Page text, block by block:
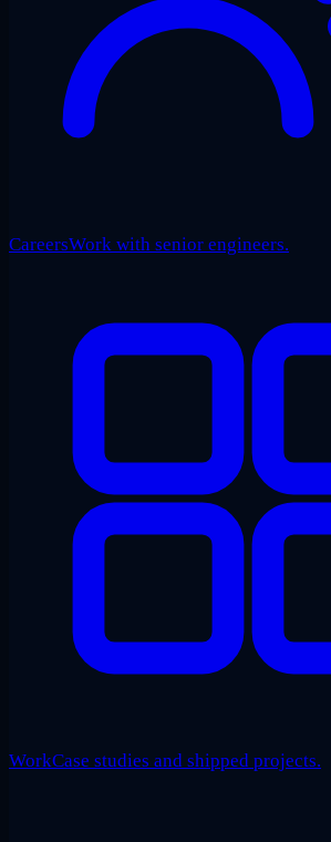
CareersWork with senior engineers.
WorkCase studies and shipped projects.